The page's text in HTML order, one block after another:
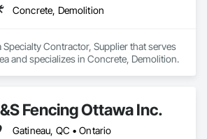
Concrete, Demolition
Specialty Contractor, Supplier that serves
and specializes in Concrete, Demolition.
Fencing Ottawa Inc.
Gatineau, QC • Ontario